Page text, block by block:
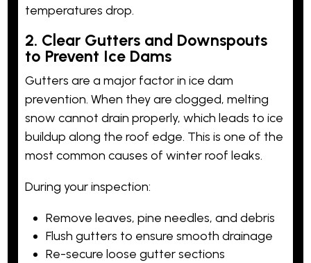
temperatures drop.
2. Clear Gutters and Downspouts
to Prevent Ice Dams
Gutters are a major factor in ice dam
prevention. When they are clogged, melting
snow cannot drain properly, which leads to ice
buildup along the roof edge. This is one of the
most common causes of winter roof leaks.
During your inspection:
Remove leaves, pine needles, and debris
Flush gutters to ensure smooth drainage
Re-secure loose gutter sections